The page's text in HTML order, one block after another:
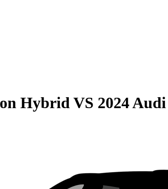
HybridVS 2024